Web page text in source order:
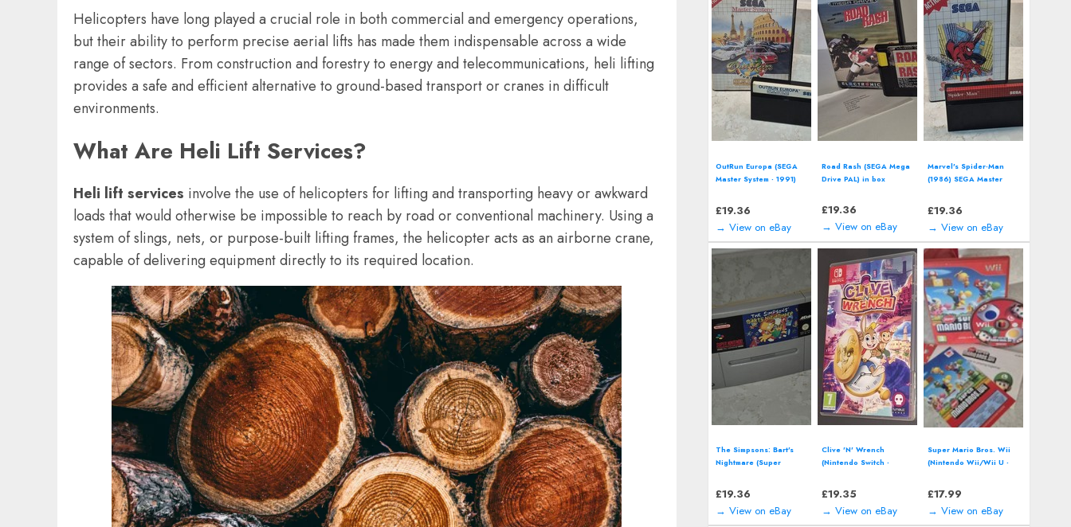
Helicopters have long played a crucial role in both commercial and emergency operations,
but their ability to perform precise aerial lifts has made them indispensable across a wide
range of sectors. From construction and forestry to energy and telecommunications, heli lifting
provides a safe and efficient alternative to ground-based transport or cranes in difficult
environments.
What Are Heli Lift Services?
Heli lift services involve the use of helicopters for lifting and transporting heavy or awkward
loads that would otherwise be impossible to reach by road or conventional machinery. Using a
system of slings, nets, or purpose-built lifting frames, the helicopter acts as an airborne crane,
capable of delivering equipment directly to its required location.
Two Point Campus
(Nintendo Switch -
£14.00
→ View on eBay
McDonalds' Mick &
Mack: Global Gladiators
£12.94
→ View on eBay
Star Wars: Shadows of
the Empire (Nintendo 64
£12.94
→ View on eBay
Call of Duty: Vanguard -
Xbox One (2021)
£12.94
→ View on eBay
Pac-Man World 2 (Sony
PlayStation 2, PS2)
£12.94
→ View on eBay
Perfect Dark by Rare
(Nintendo 64 | N64)
£12.94
→ View on eBay